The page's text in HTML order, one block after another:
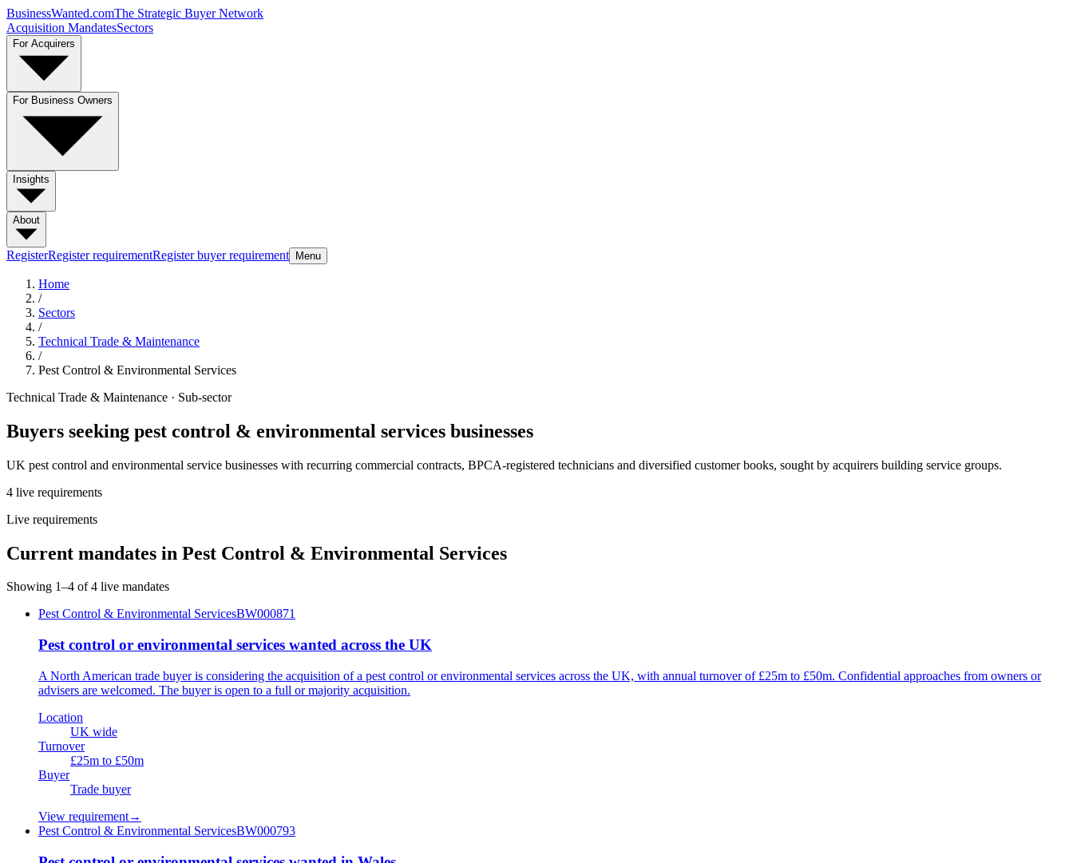
BusinessWanted.comThe Strategic Buyer Network
Acquisition MandatesSectors
For Acquirers
For Business Owners
Insights
About
RegisterRegister requirementRegister buyer requirement Menu
Home
/
Sectors
/
Technical Trade & Maintenance
/
Pest Control & Environmental Services
Technical Trade & Maintenance · Sub-sector
Buyers seeking pest control & environmental services businesses
UK pest control and environmental service businesses with recurring commercial contracts, BPCA-registered technicians and diversified customer books, sought by acquirers building service groups.
4 live requirements
Live requirements
Current mandates in Pest Control & Environmental Services
Showing 1–4 of 4 live mandates
Pest Control & Environmental ServicesBW000871
Pest control or environmental services wanted across the UK
A North American trade buyer is considering the acquisition of a pest control or environmental services across the UK, with annual turnover of £25m to £50m. Confidential approaches from owners or
advisers are welcomed. The buyer is open to a full or majority acquisition.
Location
UK wide
Turnover
£25m to £50m
Buyer
Trade buyer
View requirement→
Pest Control & Environmental ServicesBW000793